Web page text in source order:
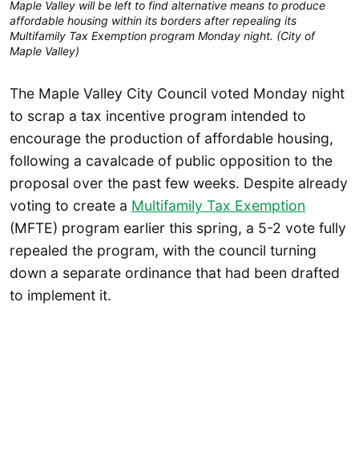
Maple Valley will be left to find alternative means to produce
affordable housing within its borders after repealing its
Multifamily Tax Exemption program Monday night. (City of
Maple Valley)
The Maple Valley City Council voted Monday night
to scrap a tax incentive program intended to
encourage the production of affordable housing,
following a cavalcade of public opposition to the
proposal over the past few weeks. Despite already
voting to create a Multifamily Tax Exemption
(MFTE) program earlier this spring, a 5-2 vote fully
repealed the program, with the council turning
down a separate ordinance that had been drafted
to implement it.